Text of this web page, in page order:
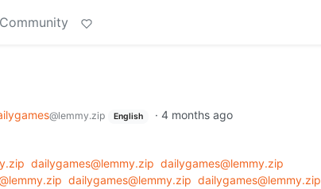
@lemmy.zip English · 4 months ago
dailygames@lemmy.zip dailygames@lemmy.zip
dailygames@lemmy.zip dailygames@lemmy.zip